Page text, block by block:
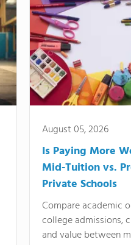
August 05, 2026
Is Paying More
Mid-Tuition vs.
Private Schools
Compare academic
college admissions,
and value between